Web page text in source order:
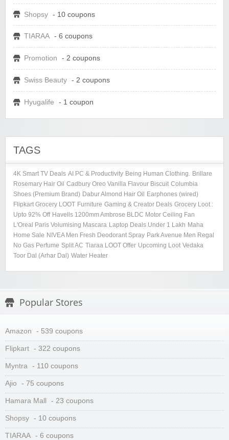
Shopsy - 10 coupons
TIARAA - 6 coupons
Promotion - 2 coupons
Swiss Beauty - 2 coupons
Hyugalife - 1 coupon
TAGS
4K Smart TV Deals AI PC & Productivity Being Human Clothing. Brillare
Rosemary Hair Oil Cadbury Oreo Vanilla Flavour Biscuit Columbia
Shoes (Premium Brand) Dabur Almond Hair Oil
Earphones (wired)
Flipkart Grocery LOOT Furniture Gaming & Creator Deals Grocery Loot :
Upto 92% Off Havells 1200mm Ambrose BLDC Motor Ceiling Fan
L'Oreal Paris Volumising Mascara Laptop Deals Under 1 Lakh Maha
Home Sale NIVEA Men Fresh Deodorant Spray Park Avenue Men Regal
No Gas Perfume Split AC Tiaraa LOOT Offer Upcoming Loot Vedaka
Toor Dal (Arhar Dal) Water Heater
Popular Stores
Amazon - 539 coupons
Flipkart - 322 coupons
Myntra - 110 coupons
Ajio - 75 coupons
Hamara Mall - 23 coupons
Shopsy - 10 coupons
TIARAA - 6 coupons